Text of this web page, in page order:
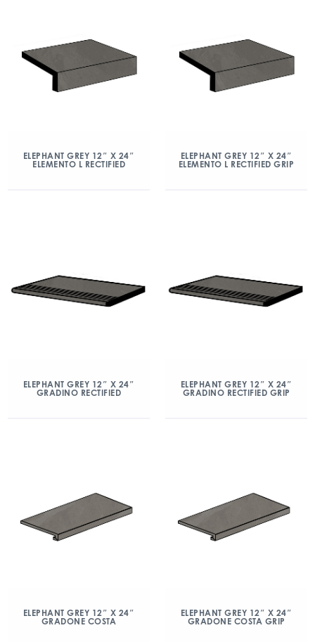
ELEPHANT GREY 12″ X 24″
ELEMENTO L RECTIFIED
ELEPHANT GREY 12″ X 24″
ELEMENTO L RECTIFIED GRIP
ELEPHANT GREY 12″ X 24″
GRADINO RECTIFIED
ELEPHANT GREY 12″ X 24″
GRADINO RECTIFIED GRIP
ELEPHANT GREY 12″ X 24″
GRADONE COSTA
ELEPHANT GREY 12″ X 24″
GRADONE COSTA GRIP